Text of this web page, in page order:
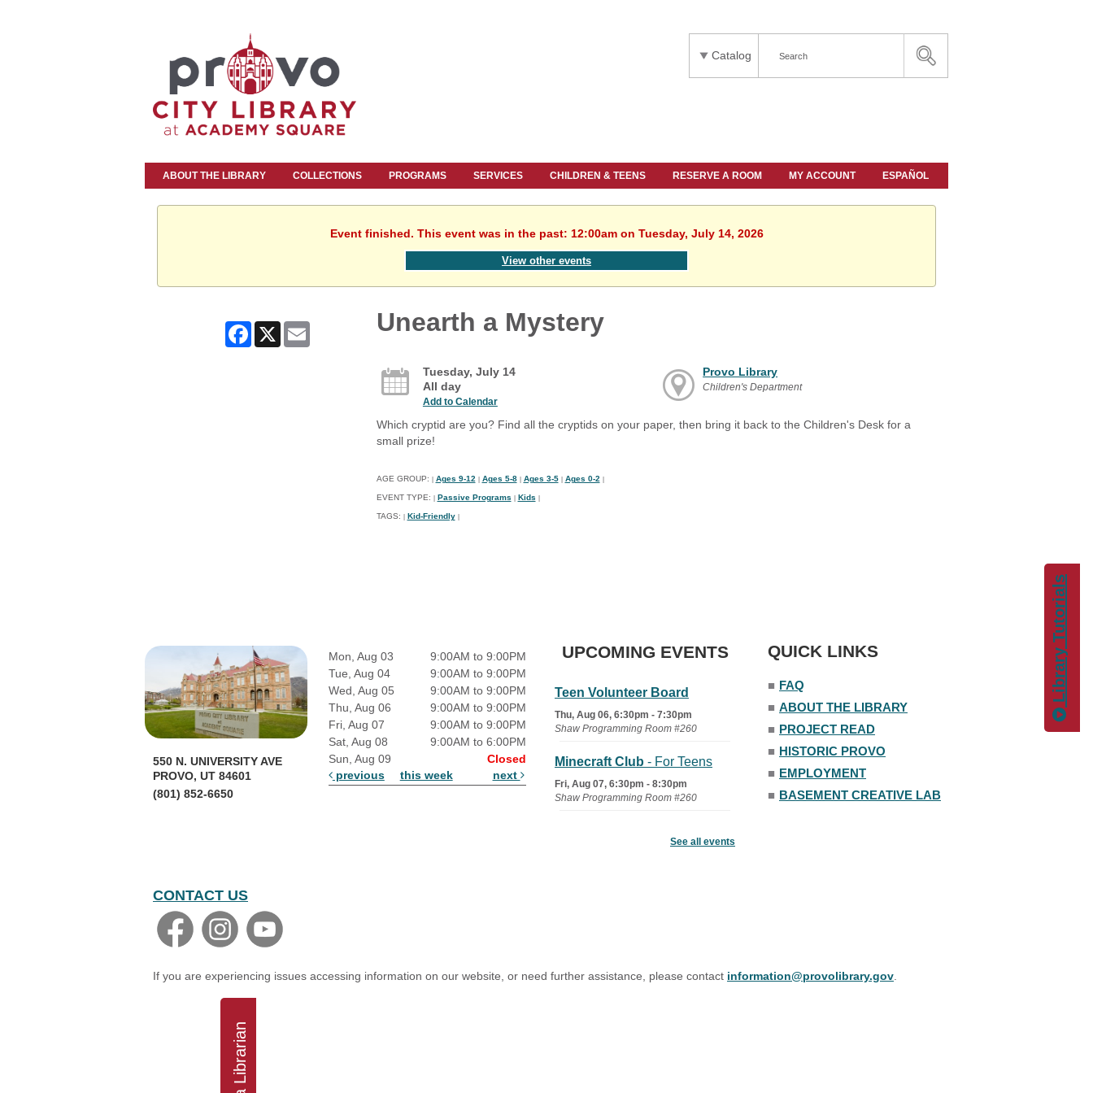
Library Tutorials
Catalog
ABOUT THE LIBRARY COLLECTIONS PROGRAMS SERVICES CHILDREN & TEENS RESERVE A ROOM MY ACCOUNT ESPAÑOL
Event finished. This event was in the past: 12:00am on Tuesday, July 14, 2026
View other events
Facebook Unearth a Mystery
Tuesday, July 14
All day
Add to Calendar
Provo Library
Children's Department
Which cryptid are you? Find all the cryptids on your paper, then bring it back to the Children's Desk for a
small prize!
AGE GROUP: Ages 9-12 Ages 5-8 Ages 3-5 Ages 0-2
EVENT TYPE: Passive Programs Kids
TAGS: Kid-Friendly
550 N. UNIVERSITY AVE
PROVO, UT 84601
(801) 852-6650
Mon, Aug 03
9:00AM to 9:00PM
Tue, Aug 04
9:00AM to 9:00PM
Wed, Aug 05
9:00AM to 9:00PM
Thu, Aug 06
9:00AM to 9:00PM
Fri, Aug 07
9:00AM to 9:00PM
Sat, Aug 08
9:00AM to 6:00PM
Sun, Aug 09
Closed
previous
this week next
UPCOMING EVENTS
Teen Volunteer Board
Thu, Aug 06, 6:30pm - 7:30pm
Shaw Programming Room #260
Minecraft Club - For Teens
Fri, Aug 07, 6:30pm - 8:30pm
Shaw Programming Room #260
See all events
QUICK LINKS
■ FAQ
■ ABOUT THE LIBRARY
■ PROJECT READ
■ HISTORIC PROVO
■ EMPLOYMENT
■ BASEMENT CREATIVE LAB
CONTACT US
If you are experiencing issues accessing information on our website, or need further assistance, please contact information@provolibrary.gov